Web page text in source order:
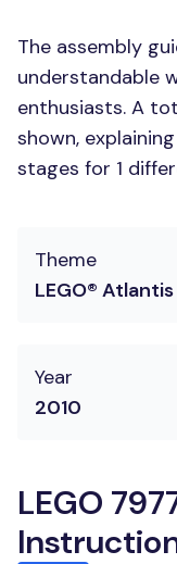
The assembly
understandable
enthusiasts. A
shown,
stages for 1
Theme
LEGO® Atlantis
Year
2010
LEGO